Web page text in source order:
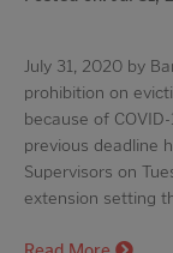
July 31, 2020 by
prohibition on
because of
previous deadline
Supervisors on
extension setting